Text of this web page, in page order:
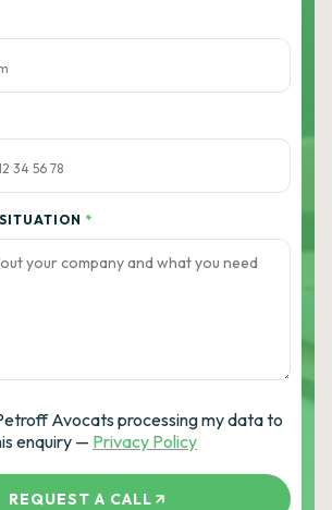
*
Avocats processing my data to
enquiry — Privacy Policy
REQUEST A CALL